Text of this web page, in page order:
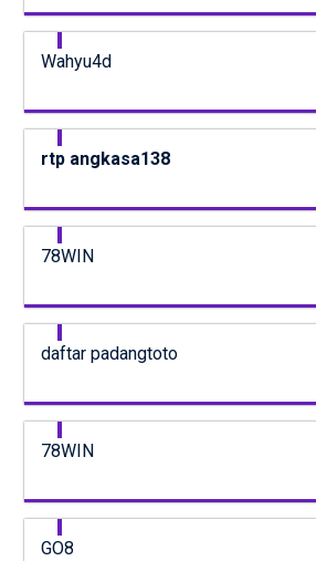
Wahyu4d
rtp angkasa138
78WIN
daftar padangtoto
78WIN
GO8